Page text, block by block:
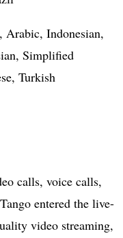
Arabic, Indonesian,
Simplified
Turkish
calls, voice calls,
entered the live-
video streaming,